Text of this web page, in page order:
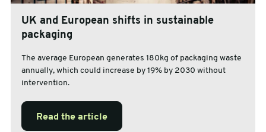
UK and European shifts in sustainable
packaging
The average European generates 180kg of packaging waste
annually, which could increase by 19% by 2030 without
intervention.
Read the article